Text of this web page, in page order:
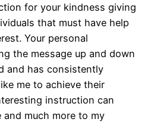
for your kindness giving
that must have help
Your personal
the message up and down
and has consistently
me to achieve their
instruction can
and much more to my